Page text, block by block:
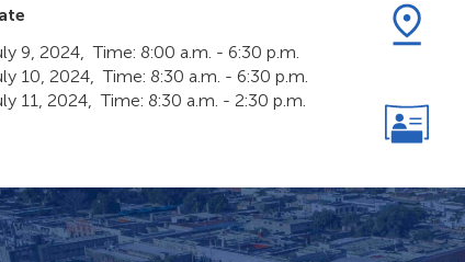
9, 2024, Time: 8:00 a.m. - 6:30 p.m.
10, 2024, Time: 8:30 a.m. - 6:30 p.m.
11, 2024, Time: 8:30 a.m. - 2:30 p.m.